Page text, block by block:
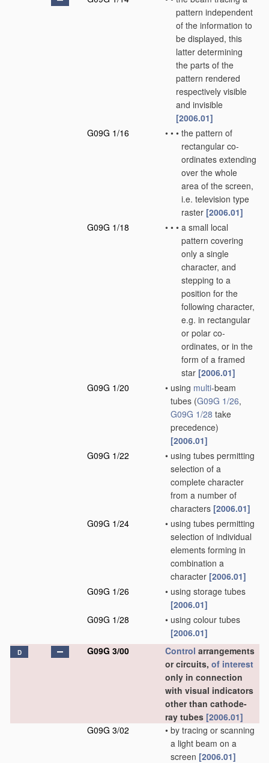
pattern independent
of the information to
be displayed, this
latter determining
the parts of the
pattern rendered
respectively visible
and invisible
[2006.01]
G09G 1/16
• • • the pattern of
rectangular co-
ordinates extending
over the whole
area of the screen,
i.e. television type
raster [2006.01]
G09G 1/18
• • • a small local
pattern covering
only a single
character, and
stepping to a
position for the
following character,
e.g. in rectangular
or polar co-
ordinates, or in the
form of a framed
star [2006.01]
G09G 1/20
• using multi-beam
tubes (G09G 1/26,
G09G 1/28 take
precedence)
[2006.01]
G09G 1/22
• using tubes permitting
selection of a
complete character
from a number of
characters [2006.01]
G09G 1/24
• using tubes permitting
selection of individual
elements forming in
combination a
character [2006.01]
G09G 1/26
• using storage tubes
[2006.01]
G09G 1/28
• using colour tubes
[2006.01]
D G09G 3/00 Control arrangements
or circuits, of interest
only in connection
with visual indicators
other than cathode-
ray tubes [2006.01]
G09G 3/02
• by tracing or scanning
a light beam on a
screen [2006.01]